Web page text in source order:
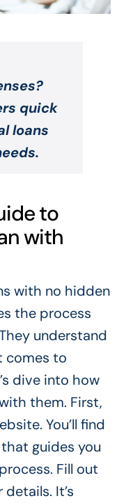
quick
loans
to
with
with no hidden
the process
understand
comes to
dive into how
them. First,
You’ll find
guides you
Fill out
It’s